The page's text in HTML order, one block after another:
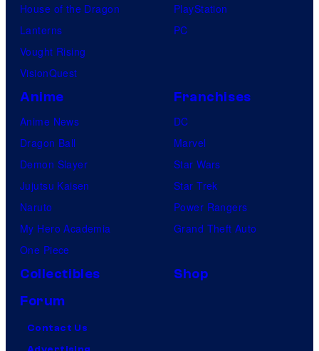
House of the Dragon
Lanterns
Vought Rising
VisionQuest
PlayStation
PC
Anime
Anime News
Dragon Ball
Demon Slayer
Jujutsu Kaisen
Naruto
My Hero Academia
One Piece
Franchises
DC
Marvel
Star Wars
Star Trek
Power Rangers
Grand Theft Auto
Collectibles
Shop
Forum
Contact Us